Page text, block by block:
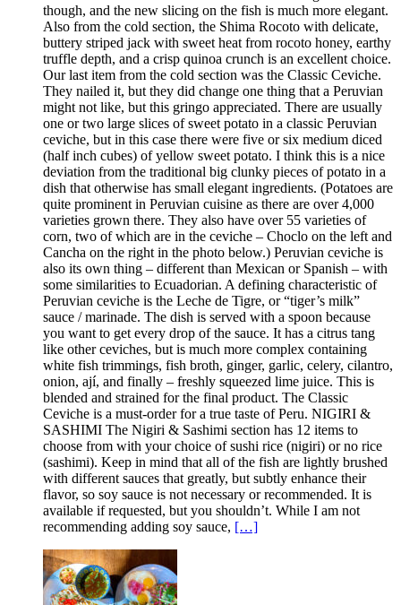
though, and the new slicing on the fish is much more elegant.
Also from the cold section, the Shima Rocoto with delicate,
buttery striped jack with sweet heat from rocoto honey, earthy
truffle depth, and a crisp quinoa crunch is an excellent choice.
Our last item from the cold section was the Classic Ceviche.
They nailed it, but they did change one thing that a Peruvian
might not like, but this gringo appreciated. There are usually
one or two large slices of sweet potato in a classic Peruvian
ceviche, but in this case there were five or six medium diced
(half inch cubes) of yellow sweet potato. I think this is a nice
deviation from the traditional big clunky pieces of potato in a
dish that otherwise has small elegant ingredients. (Potatoes are
quite prominent in Peruvian cuisine as there are over 4,000
varieties grown there. They also have over 55 varieties of
corn, two of which are in the ceviche – Choclo on the left and
Cancha on the right in the photo below.) Peruvian ceviche is
also its own thing – different than Mexican or Spanish – with
some similarities to Ecuadorian. A defining characteristic of
Peruvian ceviche is the Leche de Tigre, or “tiger’s milk”
sauce / marinade. The dish is served with a spoon because
you want to get every drop of the sauce. It has a citrus tang
like other ceviches, but is much more complex containing
white fish trimmings, fish broth, ginger, garlic, celery, cilantro,
onion, ají, and finally – freshly squeezed lime juice. This is
blended and strained for the final product. The Classic
Ceviche is a must-order for a true taste of Peru. NIGIRI &
SASHIMI The Nigiri & Sashimi section has 12 items to
choose from with your choice of sushi rice (nigiri) or no rice
(sashimi). Keep in mind that all of the fish are lightly brushed
with different sauces that greatly, but subtly enhance their
flavor, so soy sauce is not necessary or recommended. It is
available if requested, but you shouldn’t. While I am not
recommending adding soy sauce, […]